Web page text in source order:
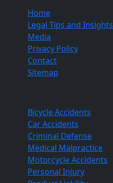
Home
Legal Tips and Insights
Media
Privacy Policy
Contact
Sitemap
Bicycle Accidents
Car Accidents
Criminal Defense
Medical Malpractice
Motorcycle Accidents
Personal Injury